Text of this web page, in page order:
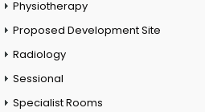
Physiotherapy
Proposed Development Site
Radiology
Sessional
Specialist Rooms